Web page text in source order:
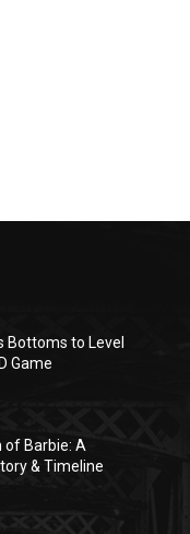
Bottoms to Level
Game
of Barbie: A
& Timeline